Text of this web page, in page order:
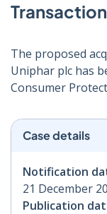
The proposed
Uniphar plc has
Consumer
Case details
Notification
21 December
Publication